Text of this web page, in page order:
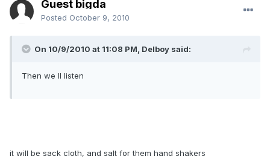
Guest bigda
Posted October 9, 2010
On 10/9/2010 at 11:08 PM, Delboy said:
Then we ll listen
it will be sack cloth, and salt for them hand shakers